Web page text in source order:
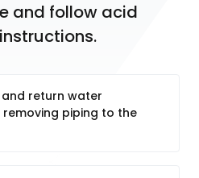
and follow acid
return water
piping to the